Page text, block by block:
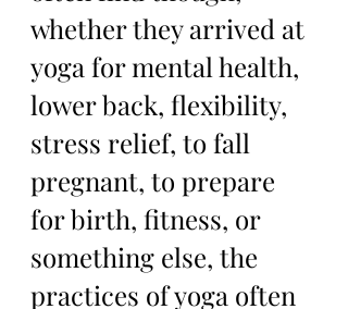
whether they arrived at
yoga for mental health,
lower back, flexibility,
stress relief, to fall
pregnant, to prepare
for birth, fitness, or
something else, the
practices of yoga often